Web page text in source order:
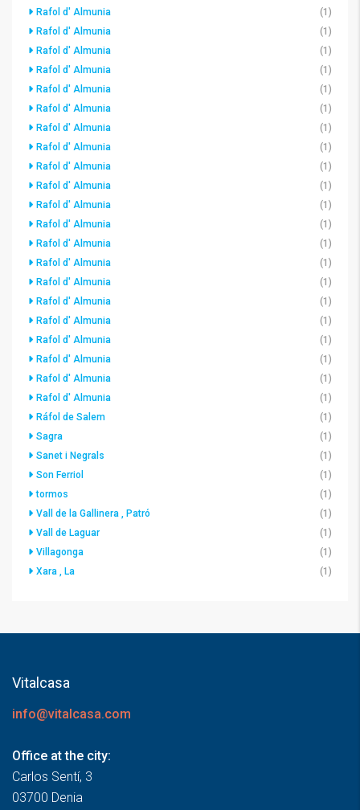
Rafol d' Almunia
(1)
Rafol d' Almunia
(1)
Rafol d' Almunia
(1)
Rafol d' Almunia
(1)
Rafol d' Almunia
(1)
Rafol d' Almunia
(1)
Rafol d' Almunia
(1)
Rafol d' Almunia
(1)
Rafol d' Almunia
(1)
Rafol d' Almunia
(1)
Rafol d' Almunia
(1)
Rafol d' Almunia
(1)
Rafol d' Almunia
(1)
Rafol d' Almunia
(1)
Rafol d' Almunia
(1)
Rafol d' Almunia
(1)
Rafol d' Almunia
(1)
Rafol d' Almunia
(1)
Rafol d' Almunia
(1)
Rafol d' Almunia
(1)
Rafol d' Almunia
(1)
Ráfol de Salem
(1)
Sagra
(1)
Sanet i Negrals
(1)
Son Ferriol
(1)
tormos
(1)
Vall de la Gallinera , Patró
(1)
Vall de Laguar
(1)
Villagonga
(1)
Xara , La
(1)
Vitalcasa
info@vitalcasa.com
Office at the city:
Carlos Sentí, 3
03700 Denia